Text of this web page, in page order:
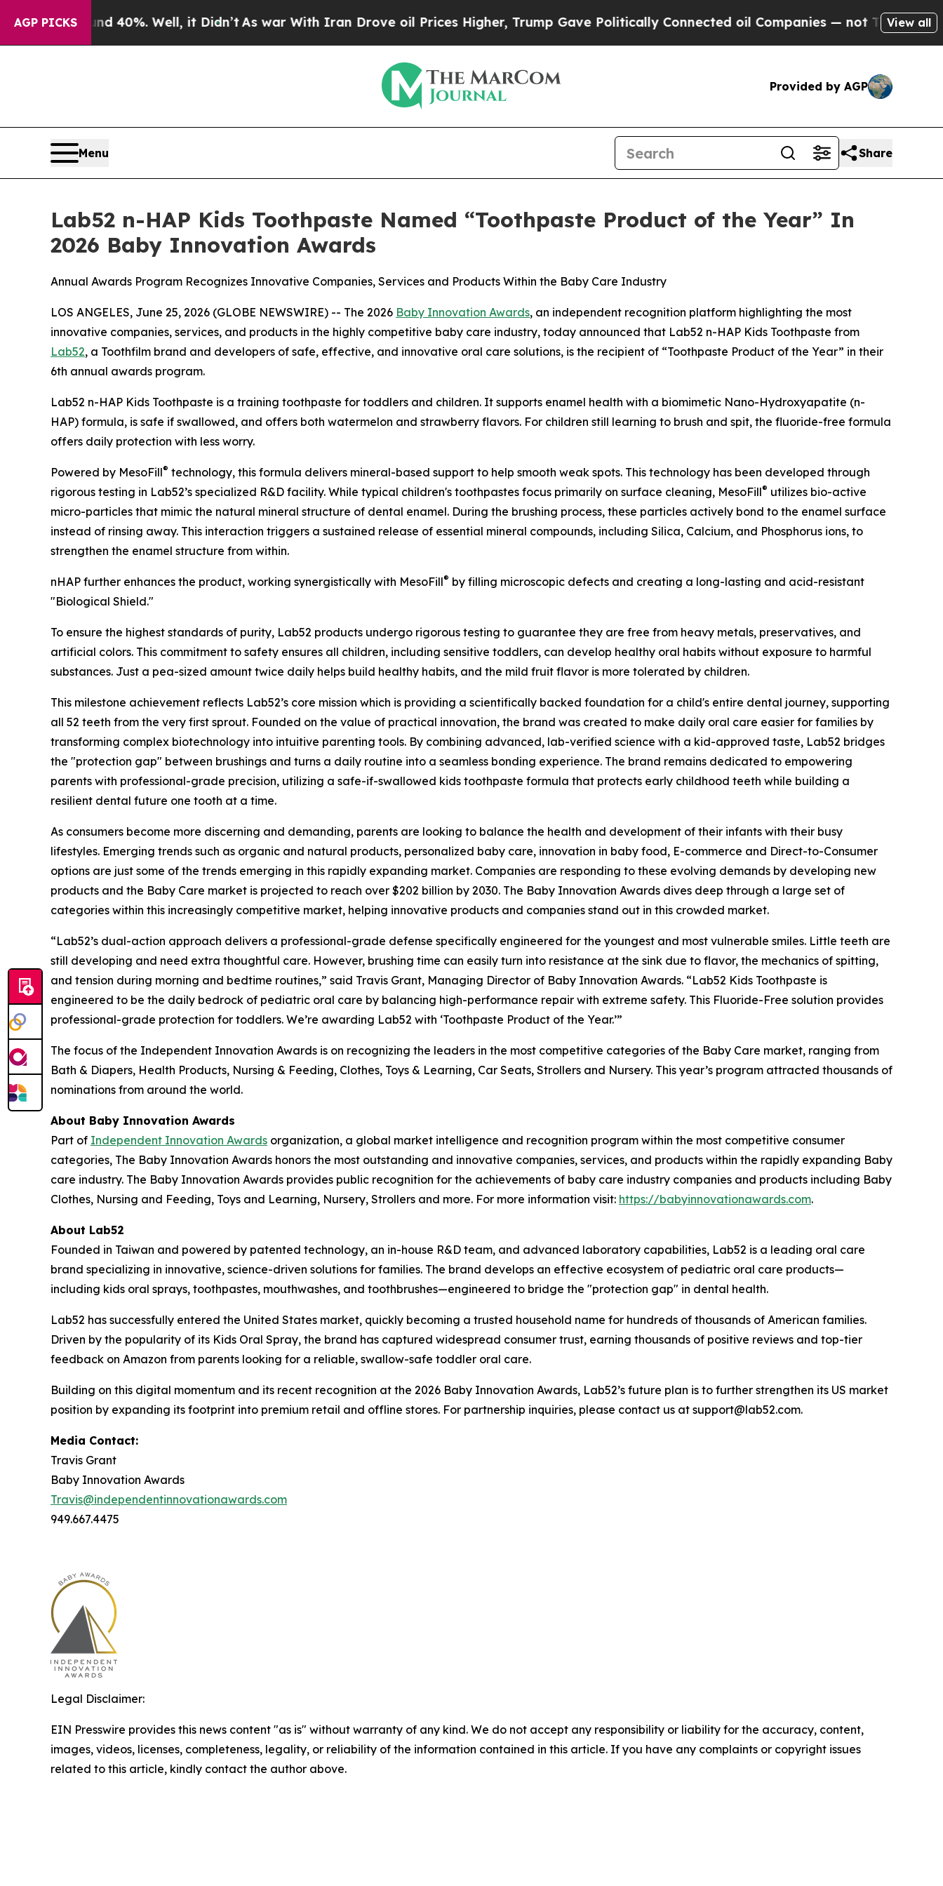
AGP PICKS40%. Well, it Didn’tAs war With Iran Drove oil Prices Higher, Trump Gave Politically Connected oil Companies — not Taxpayers — theView all
Provided by AGP
Menu Share
Lab52 n-HAP Kids Toothpaste Named “Toothpaste Product of the Year” In
2026 Baby Innovation Awards
Annual Awards Program Recognizes Innovative Companies, Services and Products Within the Baby Care Industry
LOS ANGELES, June 25, 2026 (GLOBE NEWSWIRE) -- The 2026 Baby Innovation Awards, an independent recognition platform highlighting the most
innovative companies, services, and products in the highly competitive baby care industry, today announced that Lab52 n-HAP Kids Toothpaste from
Lab52, a Toothfilm brand and developers of safe, effective, and innovative oral care solutions, is the recipient of “Toothpaste Product of the Year” in their
6th annual awards program.
Lab52 n-HAP Kids Toothpaste is a training toothpaste for toddlers and children. It supports enamel health with a biomimetic Nano-Hydroxyapatite (n-
HAP) formula, is safe if swallowed, and offers both watermelon and strawberry flavors. For children still learning to brush and spit, the fluoride-free formula
offers daily protection with less worry.
Powered by MesoFill® technology, this formula delivers mineral-based support to help smooth weak spots. This technology has been developed through
rigorous testing in Lab52’s specialized R&D facility. While typical children's toothpastes focus primarily on surface cleaning, MesoFill® utilizes bio-active
micro-particles that mimic the natural mineral structure of dental enamel. During the brushing process, these particles actively bond to the enamel surface
instead of rinsing away. This interaction triggers a sustained release of essential mineral compounds, including Silica, Calcium, and Phosphorus ions, to
strengthen the enamel structure from within.
nHAP further enhances the product, working synergistically with MesoFill® by filling microscopic defects and creating a long-lasting and acid-resistant
"Biological Shield."
To ensure the highest standards of purity, Lab52 products undergo rigorous testing to guarantee they are free from heavy metals, preservatives, and
artificial colors. This commitment to safety ensures all children, including sensitive toddlers, can develop healthy oral habits without exposure to harmful
substances. Just a pea-sized amount twice daily helps build healthy habits, and the mild fruit flavor is more tolerated by children.
This milestone achievement reflects Lab52’s core mission which is providing a scientifically backed foundation for a child's entire dental journey, supporting
all 52 teeth from the very first sprout. Founded on the value of practical innovation, the brand was created to make daily oral care easier for families by
transforming complex biotechnology into intuitive parenting tools. By combining advanced, lab-verified science with a kid-approved taste, Lab52 bridges
the "protection gap" between brushings and turns a daily routine into a seamless bonding experience. The brand remains dedicated to empowering
parents with professional-grade precision, utilizing a safe-if-swallowed kids toothpaste formula that protects early childhood teeth while building a
resilient dental future one tooth at a time.
As consumers become more discerning and demanding, parents are looking to balance the health and development of their infants with their busy
lifestyles. Emerging trends such as organic and natural products, personalized baby care, innovation in baby food, E-commerce and Direct-to-Consumer
options are just some of the trends emerging in this rapidly expanding market. Companies are responding to these evolving demands by developing new
products and the Baby Care market is projected to reach over $202 billion by 2030. The Baby Innovation Awards dives deep through a large set of
categories within this increasingly competitive market, helping innovative products and companies stand out in this crowded market.
“Lab52’s dual-action approach delivers a professional-grade defense specifically engineered for the youngest and most vulnerable smiles. Little teeth are
still developing and need extra thoughtful care. However, brushing time can easily turn into resistance at the sink due to flavor, the mechanics of spitting,
and tension during morning and bedtime routines,” said Travis Grant, Managing Director of Baby Innovation Awards. “Lab52 Kids Toothpaste is
engineered to be the daily bedrock of pediatric oral care by balancing high-performance repair with extreme safety. This Fluoride-Free solution provides
professional-grade protection for toddlers. We’re awarding Lab52 with ‘Toothpaste Product of the Year.’”
The focus of the Independent Innovation Awards is on recognizing the leaders in the most competitive categories of the Baby Care market, ranging from
Bath & Diapers, Health Products, Nursing & Feeding, Clothes, Toys & Learning, Car Seats, Strollers and Nursery. This year’s program attracted thousands of
nominations from around the world.
About Baby Innovation Awards
Part of Independent Innovation Awards organization, a global market intelligence and recognition program within the most competitive consumer
categories, The Baby Innovation Awards honors the most outstanding and innovative companies, services, and products within the rapidly expanding Baby
care industry. The Baby Innovation Awards provides public recognition for the achievements of baby care industry companies and products including Baby
Clothes, Nursing and Feeding, Toys and Learning, Nursery, Strollers and more. For more information visit: https://babyinnovationawards.com.
About Lab52
Founded in Taiwan and powered by patented technology, an in-house R&D team, and advanced laboratory capabilities, Lab52 is a leading oral care
brand specializing in innovative, science-driven solutions for families. The brand develops an effective ecosystem of pediatric oral care products—
including kids oral sprays, toothpastes, mouthwashes, and toothbrushes—engineered to bridge the "protection gap" in dental health.
Lab52 has successfully entered the United States market, quickly becoming a trusted household name for hundreds of thousands of American families.
Driven by the popularity of its Kids Oral Spray, the brand has captured widespread consumer trust, earning thousands of positive reviews and top-tier
feedback on Amazon from parents looking for a reliable, swallow-safe toddler oral care.
Building on this digital momentum and its recent recognition at the 2026 Baby Innovation Awards, Lab52’s future plan is to further strengthen its US market
position by expanding its footprint into premium retail and offline stores. For partnership inquiries, please contact us at support@lab52.com.
Media Contact:
Travis Grant
Baby Innovation Awards
Travis@independentinnovationawards.com
949.667.4475
Legal Disclaimer:
EIN Presswire provides this news content "as is" without warranty of any kind. We do not accept any responsibility or liability for the accuracy, content,
images, videos, licenses, completeness, legality, or reliability of the information contained in this article. If you have any complaints or copyright issues
related to this article, kindly contact the author above.